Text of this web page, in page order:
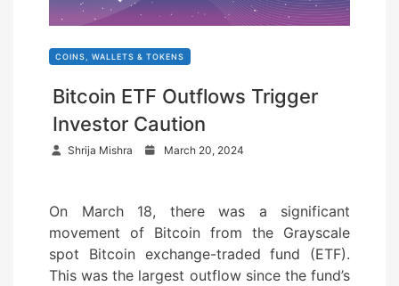
COINS, WALLETS & TOKENS
Bitcoin ETF Outflows Trigger
Investor Caution
Shrija Mishra
e
d
o
March 20, 2024
On March 18, there was a significant
movement of Bitcoin from the Grayscale
spot Bitcoin exchange-traded fund (ETF).
This was the largest outflow since the fund’s